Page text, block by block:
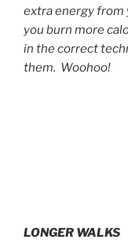
extra energy from
you burn more
in the correct
them. Woohoo!
LONGER WALKS